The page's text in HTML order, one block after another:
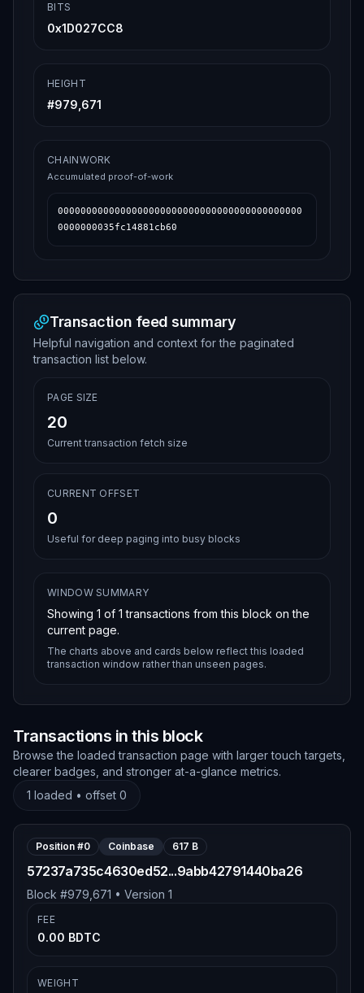
BITS
0x1D027CC8
HEIGHT
#979,671
CHAINWORK
Accumulated proof-of-work
0000000000000000000000000000000000000000000
0000000035fc14881cb60
Transaction feed summary
Helpful navigation and context for the paginated
transaction list below.
PAGE SIZE
20
Current transaction fetch size
CURRENT OFFSET
0
Useful for deep paging into busy blocks
WINDOW SUMMARY
Showing 1 of 1 transactions from this block on the
current page.
The charts above and cards below reflect this loaded
transaction window rather than unseen pages.
Transactions in this block
Browse the loaded transaction page with larger touch targets,
clearer badges, and stronger at-a-glance metrics.
1 loaded • offset 0
Position #0 Coinbase 617 B
57237a735c4630ed52...9abb42791440ba26
Block #979,671 • Version 1
FEE
0.00 BDTC
WEIGHT